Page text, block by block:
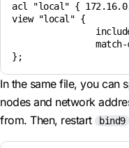
acl "local" {
view "local" {
In the same file, you can
nodes and network
from. Then, restart
bind9